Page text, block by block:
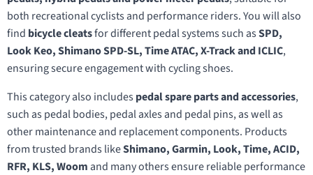
both recreational cyclists and performance riders. You will also
find bicycle cleatsfor different pedal systems such asSPD,
Look Keo, Shimano SPD-SL, Time ATAC, X-Track and ICLIC,
ensuring secure engagement with cycling shoes.
This category also includespedal spare parts and accessories,
such as pedal bodies, pedal axles and pedal pins, as well as
other maintenance and replacement components. Products
from trusted brands likeShimano, Garmin, Look, Time, ACID,
RFR, KLS, Woom and many others ensure reliable performance